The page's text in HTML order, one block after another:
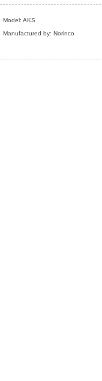
Model: AKS
Manufactured by: Norinco